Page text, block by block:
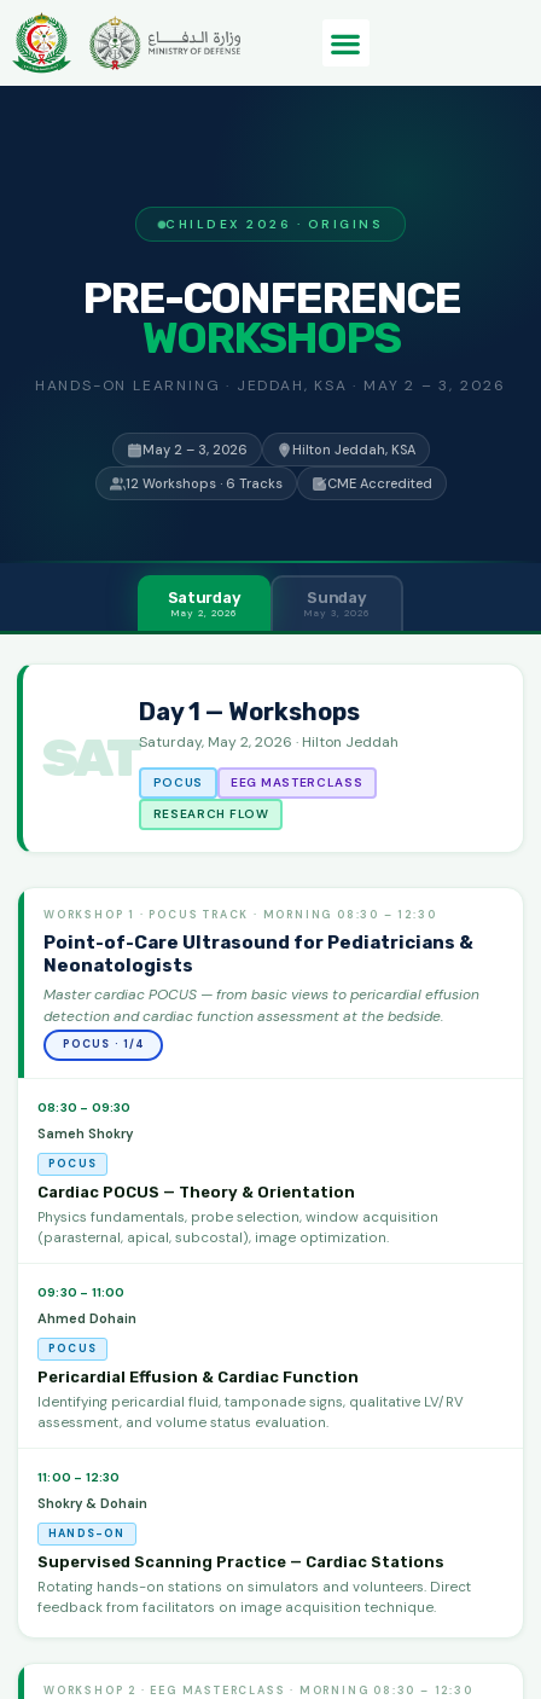
CHILDEX 2026 · ORIGINS
PRE-CONFERENCE
WORKSHOPS
HANDS-ON LEARNING · JEDDAH, KSA · MAY 2 – 3, 2026
May 2 – 3, 2026
Hilton Jeddah, KSA
12 Workshops · 6 Tracks
CME Accredited
Saturday
May 2, 2026
Sunday
May 3, 2026
SAT
Day 1 — Workshops
Saturday, May 2, 2026 · Hilton Jeddah
POCUS
EEG MASTERCLASS
RESEARCH FLOW
WORKSHOP 1 · POCUS TRACK · MORNING 08:30 – 12:30
Point-of-Care Ultrasound for Pediatricians &
Neonatologists
Master cardiac POCUS — from basic views to pericardial effusion
detection and cardiac function assessment at the bedside.
POCUS · 1/4
08:30 – 09:30
Sameh Shokry
POCUS
Cardiac POCUS — Theory & Orientation
Physics fundamentals, probe selection, window acquisition
(parasternal, apical, subcostal), image optimization.
09:30 – 11:00
Ahmed Dohain
POCUS
Pericardial Effusion & Cardiac Function
Identifying pericardial fluid, tamponade signs, qualitative LV/RV
assessment, and volume status evaluation.
11:00 – 12:30
Shokry & Dohain
HANDS-ON
Supervised Scanning Practice — Cardiac Stations
Rotating hands-on stations on simulators and volunteers. Direct
feedback from facilitators on image acquisition technique.
WORKSHOP 2 · EEG MASTERCLASS · MORNING 08:30 – 12:30